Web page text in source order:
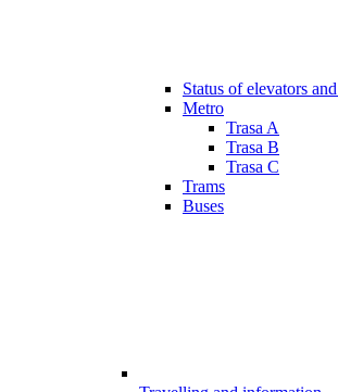
Status of elevators
Metro
Trasa A
Trasa B
Trasa C
Trams
Buses